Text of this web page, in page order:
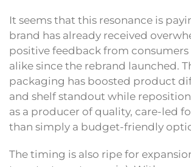
It seems that this resonance is
brand has already received
positive feedback from
alike since the rebrand launched.
packaging has boosted product
and shelf standout while
as a producer of quality, care-led
than simply a budget-friendly
The timing is also ripe for